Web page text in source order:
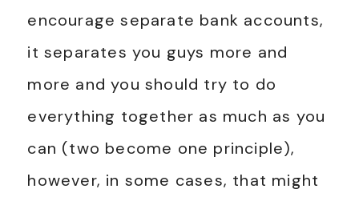
encourage separate bank accounts,
it separates you guys more and
more and you should try to do
everything together as much as you
can (two become one principle),
however, in some cases, that might